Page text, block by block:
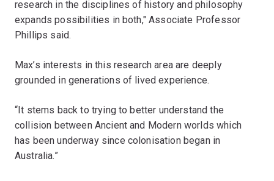
research in the disciplines of history and philosophy
expands possibilities in both," Associate Professor
Phillips said.
Max’s interests in this research area are deeply
grounded in generations of lived experience.
“It stems back to trying to better understand the
collision between Ancient and Modern worlds which
has been underway since colonisation began in
Australia.”